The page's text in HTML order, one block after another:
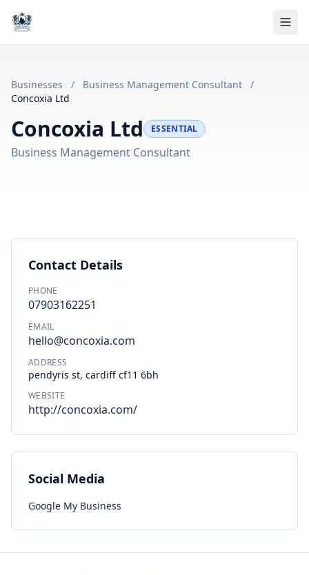
Businesses / Business Management Consultant
/
Concoxia Ltd
Concoxia Ltd ESSENTIAL
Business Management Consultant
Contact Details
PHONE
07903162251
EMAIL
hello@concoxia.com
ADDRESS
pendyris st, cardiff cf11 6bh
WEBSITE
http://concoxia.com/
Social Media
Google My Business